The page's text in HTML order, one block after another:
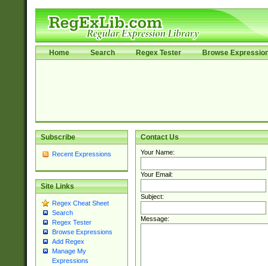
Home Search Regex Tester Browse
Subscribe
Recent Expressions
Site Links
Regex Cheat Sheet
Search
Regex Tester
Browse Expressions
Add Regex
Manage My
Expressions
Contact Us
Your Name:
Your Email:
Subject:
Message: